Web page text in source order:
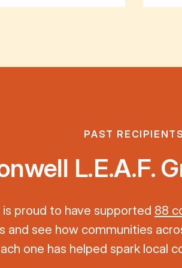
PAST RECIPIENTS
L.E.A.F.
proud to have supported 88
and see how communities
one has helped spark local